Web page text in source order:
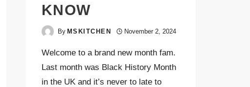
KNOW
By MSKITCHEN November 2, 2024
Welcome to a brand new month fam.
Last month was Black History Month
in the UK and it’s never to late to